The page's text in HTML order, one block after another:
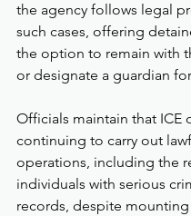
the agency follows legal
such cases, offering
the option to remain with
or designate a guardian
Officials maintain that ICE
continuing to carry out
operations, including the
individuals with serious
records, despite